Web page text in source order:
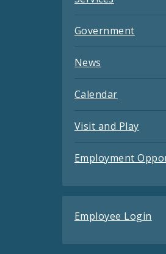
Government
News
Calendar
Visit and Play
Employment
Employee Login